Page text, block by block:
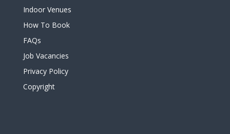
Indoor Venues
How To Book
FAQs
Job Vacancies
Privacy Policy
Copyright